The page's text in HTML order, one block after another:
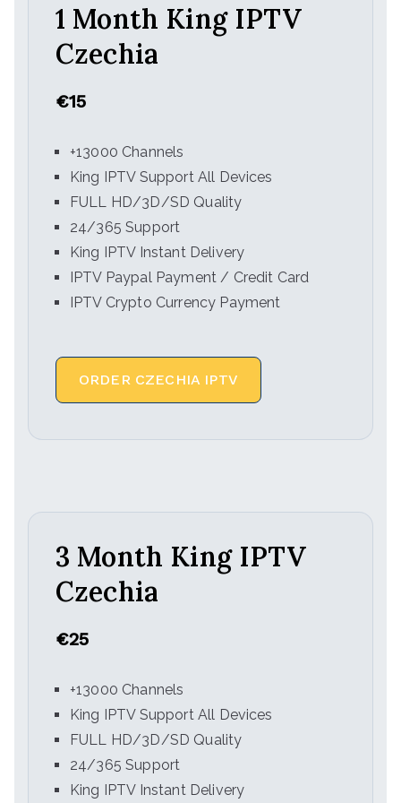
1 Month King IPTV
Czechia
€15
+13000 Channels
King IPTV Support All Devices
FULL HD/3D/SD Quality
24/365 Support
King IPTV Instant Delivery
IPTV Paypal Payment / Credit Card
IPTV Crypto Currency Payment
ORDER CZECHIA IPTV
3 Month King IPTV
Czechia
€25
+13000 Channels
King IPTV Support All Devices
FULL HD/3D/SD Quality
24/365 Support
King IPTV Instant Delivery